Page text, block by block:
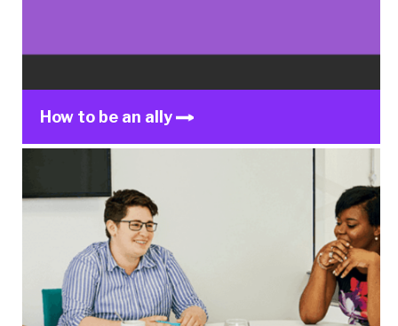
How to be an ally